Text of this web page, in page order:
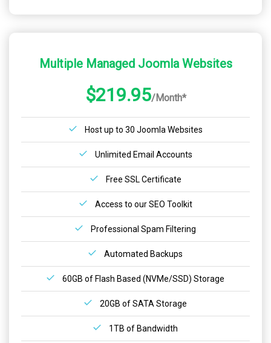
Multiple Managed Joomla Websites
$219.95/Month*
Host up to 30 Joomla Websites
Unlimited Email Accounts
Free SSL Certificate
Access to our SEO Toolkit
Professional Spam Filtering
Automated Backups
60GB of Flash Based (NVMe/SSD) Storage
20GB of SATA Storage
1TB of Bandwidth